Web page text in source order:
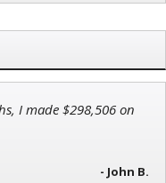
I made $298,506 on
- John B.